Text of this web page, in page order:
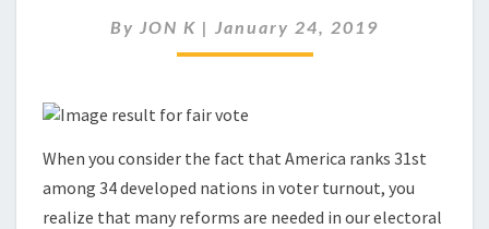
AND
A
THE
2020
By JON K | January 24, 2019
When you consider the fact that America ranks 31st
among 34 developed nations in voter turnout, you
realize that many reforms are needed in our electoral